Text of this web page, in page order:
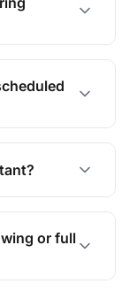
to keep
even
service at
a safe
and your
or full